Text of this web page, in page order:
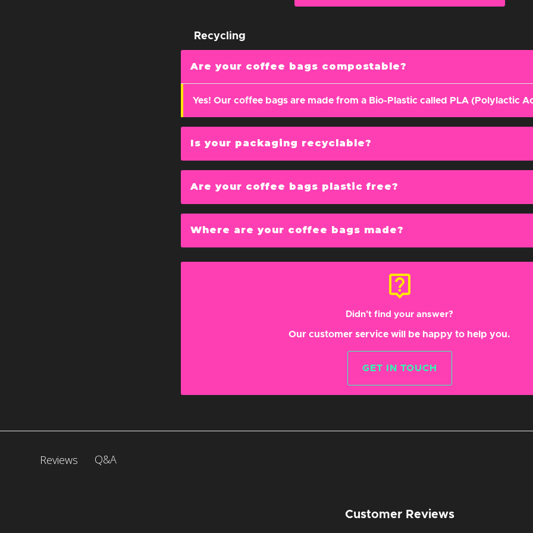
recycling
Recycling
Are your coffee bags compostable?
Yes! Our coffee bags are made from a Bio-Plastic called PLA (Polylactic
Is your packaging recyclable?
Are your coffee bags plastic free?
Where are your coffee bags made?
live_help
Didn't find your answer?
Our customer service will be happy to help you.
GET IN TOUCH
Reviews Q&A
Customer Reviews